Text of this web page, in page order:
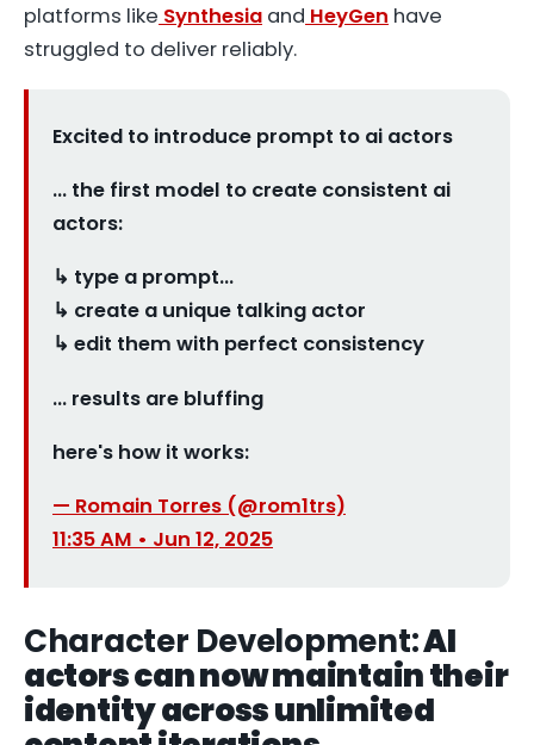
platforms like Synthesia and HeyGen have
struggled to deliver reliably.
Excited to introduce prompt to ai actors
... the first model to create consistent ai
actors:
↳ type a prompt…
↳ create a unique talking actor
↳ edit them with perfect consistency
… results are bluffing
here's how it works:
— Romain Torres (@rom1trs)
11:35 AM • Jun 12, 2025
Character Development:AI
actors can now maintain their
identity across unlimited